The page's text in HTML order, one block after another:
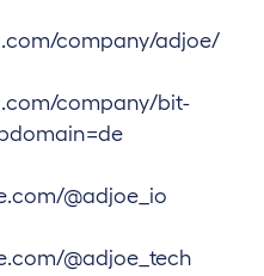
company/adjoe/
company/bit-
@adjoe_io
@adjoe_tech